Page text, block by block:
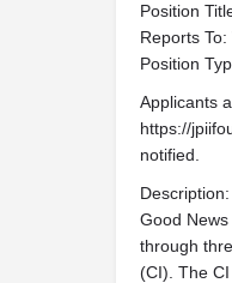
Position
Reports
Position
Applicants
https://
notified.
Good
through
(CI). The